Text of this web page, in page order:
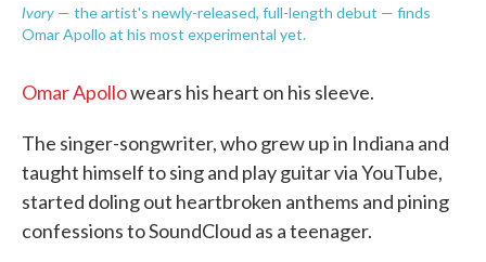
Ivory — the artist's newly-released, full-length debut — finds
Omar Apollo at his most experimental yet.
Omar Apollowears his heart on his sleeve.
The singer-songwriter, who grew up in Indiana and
taught himself to sing and play guitar via YouTube,
started doling out heartbroken anthems and pining
confessions to SoundCloud as a teenager.